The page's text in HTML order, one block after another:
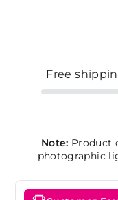
Free
Note: Product
photographic